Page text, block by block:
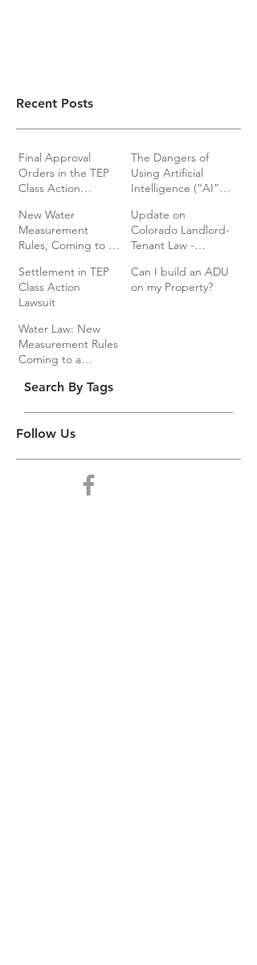
Recent Posts
Final Approval
Orders in the TEP
Class Action
The Dangers of
Using Artificial
Intelligence (“AI”)
or Research
New Water
Measurement
Rules, Coming to a
Update on
Colorado Landlord-
Tenant Law -
Settlement in TEP
Class Action
Lawsuit
Can I build an ADU
on my Property?
Water Law: New
Measurement Rules
Coming to a
Search By Tags
Follow Us